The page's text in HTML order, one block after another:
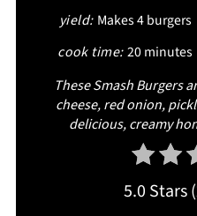
PIN
yield: Makes 4 burgers
cook time:20 minutes
These Smash Burgers
cheese, red onion,
delicious, creamy
5.0 Stars(